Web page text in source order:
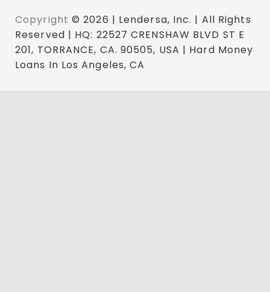
Copyright © 2026 | Lendersa, Inc. | All Rights
Reserved | HQ: 22527 CRENSHAW BLVD ST E
201, TORRANCE, CA. 90505, USA | Hard Money
Loans In Los Angeles, CA